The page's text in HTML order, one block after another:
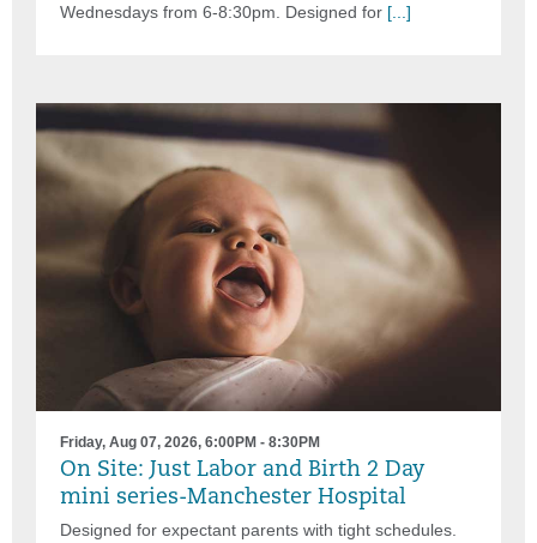
Wednesdays from 6-8:30pm. Designed for [...]
Friday, Aug 07, 2026, 6:00PM - 8:30PM
On Site: Just Labor and Birth 2 Day
mini series-Manchester Hospital
Designed for expectant parents with tight schedules.